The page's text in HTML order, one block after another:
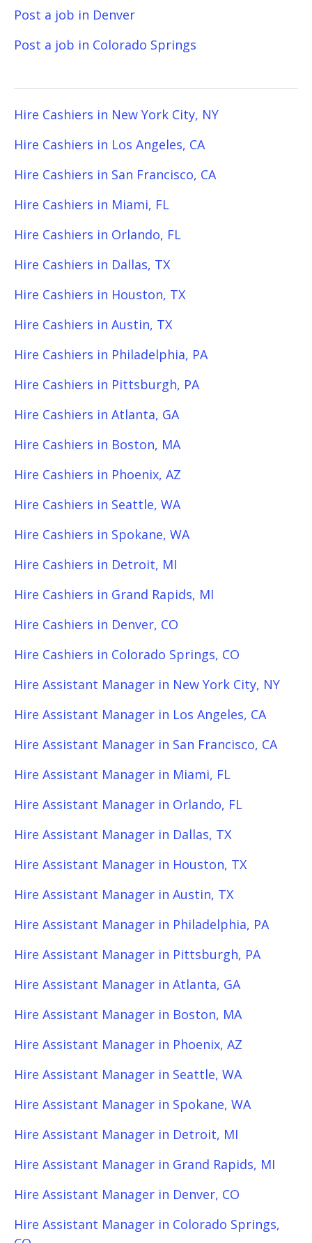
Post a job in Denver
Post a job in Colorado Springs
Hire Cashiers in New York City, NY
Hire Cashiers in Los Angeles, CA
Hire Cashiers in San Francisco, CA
Hire Cashiers in Miami, FL
Hire Cashiers in Orlando, FL
Hire Cashiers in Dallas, TX
Hire Cashiers in Houston, TX
Hire Cashiers in Austin, TX
Hire Cashiers in Philadelphia, PA
Hire Cashiers in Pittsburgh, PA
Hire Cashiers in Atlanta, GA
Hire Cashiers in Boston, MA
Hire Cashiers in Phoenix, AZ
Hire Cashiers in Seattle, WA
Hire Cashiers in Spokane, WA
Hire Cashiers in Detroit, MI
Hire Cashiers in Grand Rapids, MI
Hire Cashiers in Denver, CO
Hire Cashiers in Colorado Springs, CO
Hire Assistant Manager in New York City, NY
Hire Assistant Manager in Los Angeles, CA
Hire Assistant Manager in San Francisco, CA
Hire Assistant Manager in Miami, FL
Hire Assistant Manager in Orlando, FL
Hire Assistant Manager in Dallas, TX
Hire Assistant Manager in Houston, TX
Hire Assistant Manager in Austin, TX
Hire Assistant Manager in Philadelphia, PA
Hire Assistant Manager in Pittsburgh, PA
Hire Assistant Manager in Atlanta, GA
Hire Assistant Manager in Boston, MA
Hire Assistant Manager in Phoenix, AZ
Hire Assistant Manager in Seattle, WA
Hire Assistant Manager in Spokane, WA
Hire Assistant Manager in Detroit, MI
Hire Assistant Manager in Grand Rapids, MI
Hire Assistant Manager in Denver, CO
Hire Assistant Manager in Colorado Springs,